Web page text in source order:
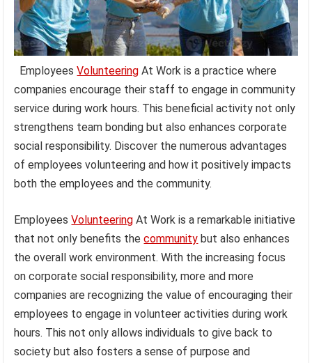
EmployeesVolunteering At Work is a practice where
companies encourage their staff to engage in community
service during work hours. This beneficial activity not only
strengthens team bonding but also enhances corporate
social responsibility. Discover the numerous advantages
of employees volunteering and how it positively impacts
both the employees and the community.
EmployeesVolunteering At Work is a remarkable initiative
that not only benefits thecommunity but also enhances
the overall work environment. With the increasing focus
on corporate social responsibility, more and more
companies are recognizing the value of encouraging their
employees to engage in volunteer activities during work
hours. This not only allows individuals to give back to
society but also fosters a sense of purpose and